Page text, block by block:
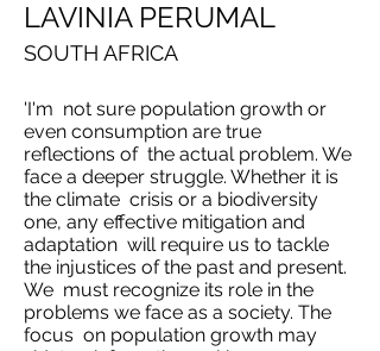
LAVINIA PERUMAL
SOUTH AFRICA
'I'm not sure population growth or
even consumption are true
reflections of the actual problem. We
face a deeper struggle. Whether it is
the climate crisis or a biodiversity
one, any effective mitigation and
adaptation will require us to tackle
the injustices of the past and present.
We must recognize its role in the
problems we face as a society. The
focus on population growth may